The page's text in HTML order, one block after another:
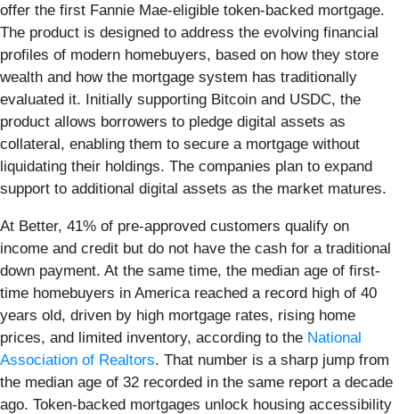
offer the first Fannie Mae-eligible token-backed mortgage.
The product is designed to address the evolving financial
profiles of modern homebuyers, based on how they store
wealth and how the mortgage system has traditionally
evaluated it. Initially supporting Bitcoin and USDC, the
product allows borrowers to pledge digital assets as
collateral, enabling them to secure a mortgage without
liquidating their holdings. The companies plan to expand
support to additional digital assets as the market matures.
At Better, 41% of pre-approved customers qualify on
income and credit but do not have the cash for a traditional
down payment. At the same time, the median age of first-
time homebuyers in America reached a record high of 40
years old, driven by high mortgage rates, rising home
prices, and limited inventory, according to the National
Association of Realtors. That number is a sharp jump from
the median age of 32 recorded in the same report a decade
ago. Token-backed mortgages unlock housing accessibility